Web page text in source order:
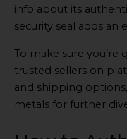
info about its
security seal adds an
To make sure
trusted sellers on
and shipping
metals for further